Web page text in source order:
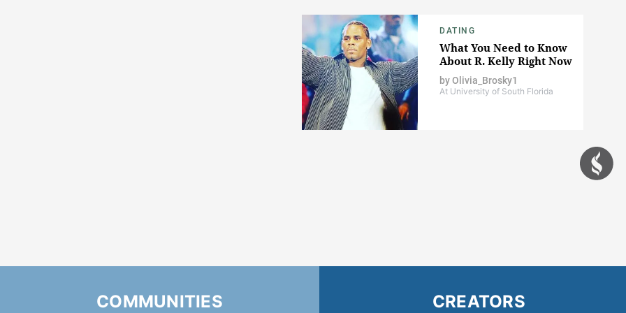
DATING
What You Need to Know
About R. Kelly Right Now
byOlivia_Brosky1
At University of South Florida
COMMUNITIES CREATORS